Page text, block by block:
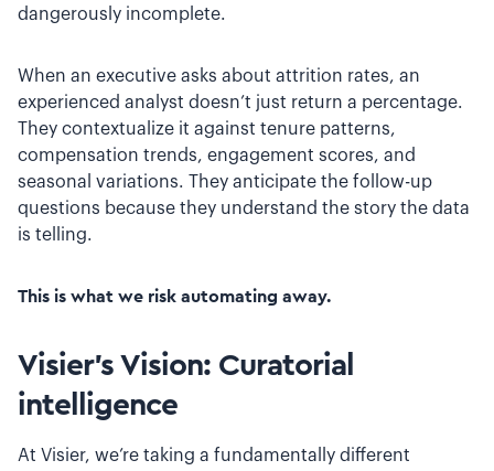
dangerously incomplete.
When an executive asks about attrition rates, an
experienced analyst doesn’t just return a percentage.
They contextualize it against tenure patterns,
compensation trends, engagement scores, and
seasonal variations. They anticipate the follow-up
questions because they understand the story the data
is telling.
This is what we risk automating away.
Visier’s Vision: Curatorial
intelligence
At Visier, we’re taking a fundamentally different